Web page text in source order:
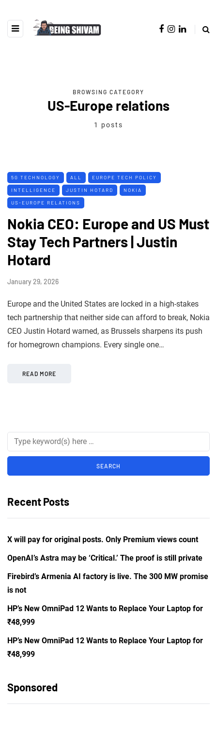
BROWSING CATEGORY
US-Europe relations
1 posts
5G TECHNOLOGY ALL EUROPE TECH POLICY
INTELLIGENCE JUSTIN HOTARD NOKIA
US-EUROPE RELATIONS
Nokia CEO: Europe and US Must
Stay Tech Partners | Justin
Hotard
January 29, 2026
Europe and the United States are locked in a high-stakes
tech partnership that neither side can afford to break, Nokia
CEO Justin Hotard warned, as Brussels sharpens its push
for homegrown champions. Every single one…
READ MORE
Recent Posts
X will pay for original posts. Only Premium views count
OpenAI’s Astra may be ‘Critical.’ The proof is still private
Firebird’s Armenia AI factory is live. The 300 MW promise
is not
HP’s New OmniPad 12 Wants to Replace Your Laptop for
₹48,999
HP’s New OmniPad 12 Wants to Replace Your Laptop for
₹48,999
Sponsored